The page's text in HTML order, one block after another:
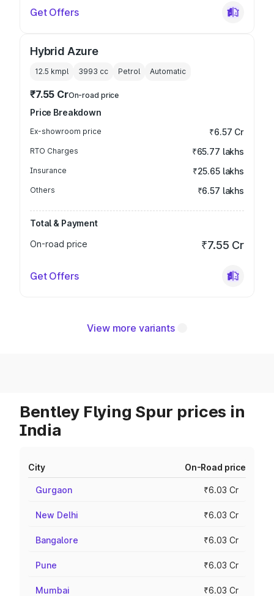
Get Offers
Hybrid Azure
12.5 kmpl 3993 cc Petrol Automatic
₹7.55 CrOn-road price
Price Breakdown
Ex-showroom price ₹6.57 Cr
RTO Charges ₹65.77 lakhs
Insurance ₹25.65 lakhs
Others ₹6.57 lakhs
Total & Payment
On-road price
₹7.55 Cr
Get Offers
View more variants
Bentley Flying Spur prices in
India
City On-Road price
Gurgaon ₹6.03 Cr
New Delhi ₹6.03 Cr
Bangalore ₹6.03 Cr
Pune ₹6.03 Cr
Mumbai ₹6.03 Cr